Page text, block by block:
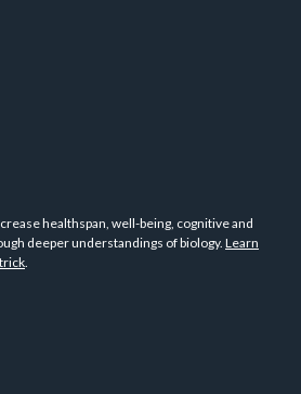
healthspan, well-being, cognitive and
deeper understandings of biology. Learn
.